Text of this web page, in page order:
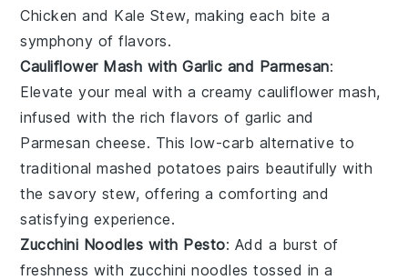
Chicken and Kale Stew, making each bite a
symphony of flavors.
Cauliflower Mash with Garlic and Parmesan:
Elevate your meal with a creamycauliflower mash,
infused with the rich flavors of garlic and
Parmesan cheese. This low-carb alternative to
traditional mashed potatoes pairs beautifully with
thesavory stew, offering a comforting and
satisfying experience.
Zucchini Noodles with Pesto: Add a burst of
freshness with zucchini noodles tossed in a